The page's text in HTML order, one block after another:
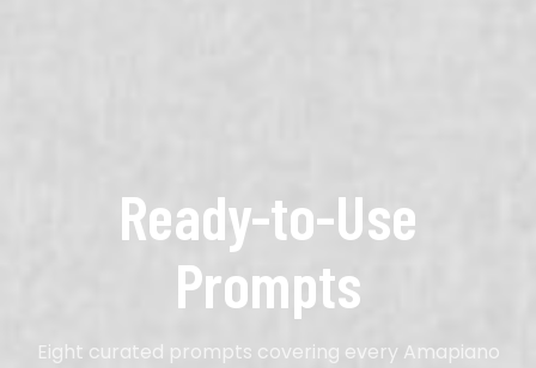
Ready-to-Use
Prompts
Eight curated prompts covering every Amapiano